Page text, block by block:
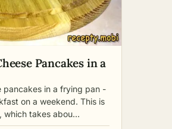
Pancakes in a
pancakes in a frying pan -
on a weekend. This is
which takes abou…